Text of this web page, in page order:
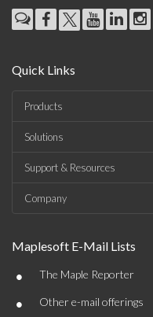
Quick Links
Products
Solutions
Support & Resources
Company
Maplesoft E-Mail Lists
• The Maple Reporter
• Other e-mail offerings